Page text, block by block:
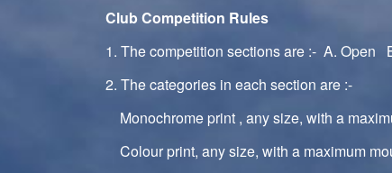
Club Competition Rules
1. The competition sections are :- A. Open
2. The categories in each section are :-
Monochrome print , any size, with a
Colour print, any size, with a maximum